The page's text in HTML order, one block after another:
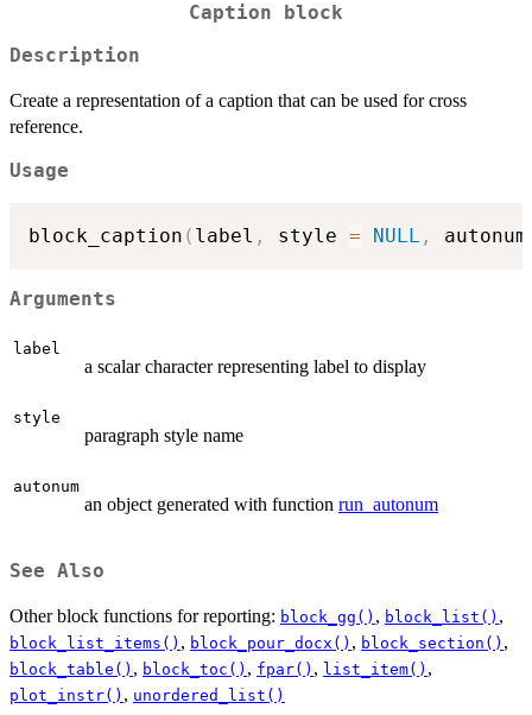
Caption block
Description
Create a representation of a caption that can be used for cross
reference.
Usage
block_caption ( label , style = NULL ,
Arguments
label
a scalar character representing label to display
style
paragraph style name
autonum
an object generated with function run_autonum
See Also
Other block functions for reporting: block_gg() , block_list() ,
block_list_items() , block_pour_docx() , block_section() ,
block_table() , block_toc() , fpar() , list_item() ,
plot_instr() , unordered_list()